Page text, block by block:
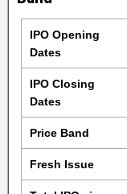
IPO Opening
Dates
IPO Closing
Dates
Price Band
Fresh Issue